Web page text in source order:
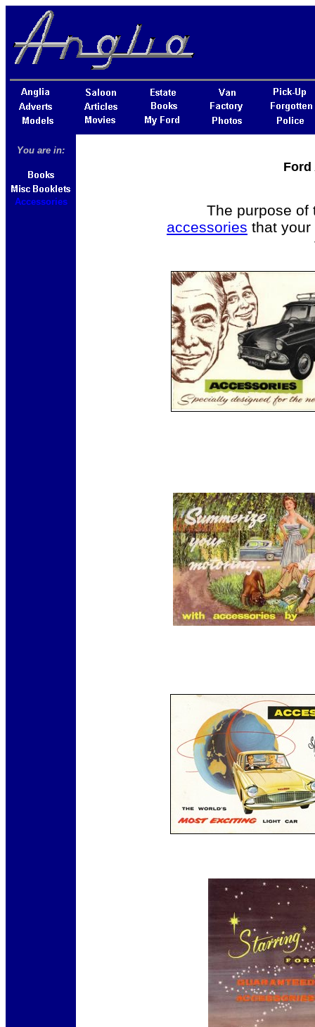
You are in:
Accessories
Ford
The purpose of
accessories that your